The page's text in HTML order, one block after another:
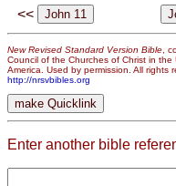
<<
New Revised Standard Version Bible ,
Council of the Churches of Christ in the
America. Used by permission. All rights
http://nrsvbibles.org
Enter another bible